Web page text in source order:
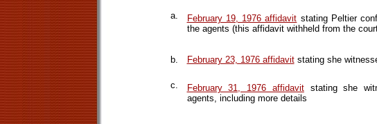
a. February 19, 1976 affidavit stating Peltier
the agents (this affidavit withheld from the
b. February 23, 1976 affidavitstating she
c. February 31, 1976 affidavitstating she
agents, including more details